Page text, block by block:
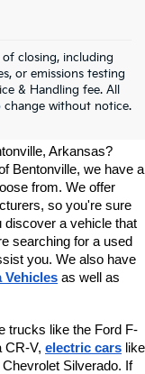
closing, including
or emissions testing
& Handling fee. All
change without notice.
In
Arkansas?
Bentonville, we have a
from. We offer
so you're sure
discover a vehicle that
searching for a used
you. We also have
Vehicles as well as
trucks like the Ford F-
CR-V, electric cars like
Silverado. If